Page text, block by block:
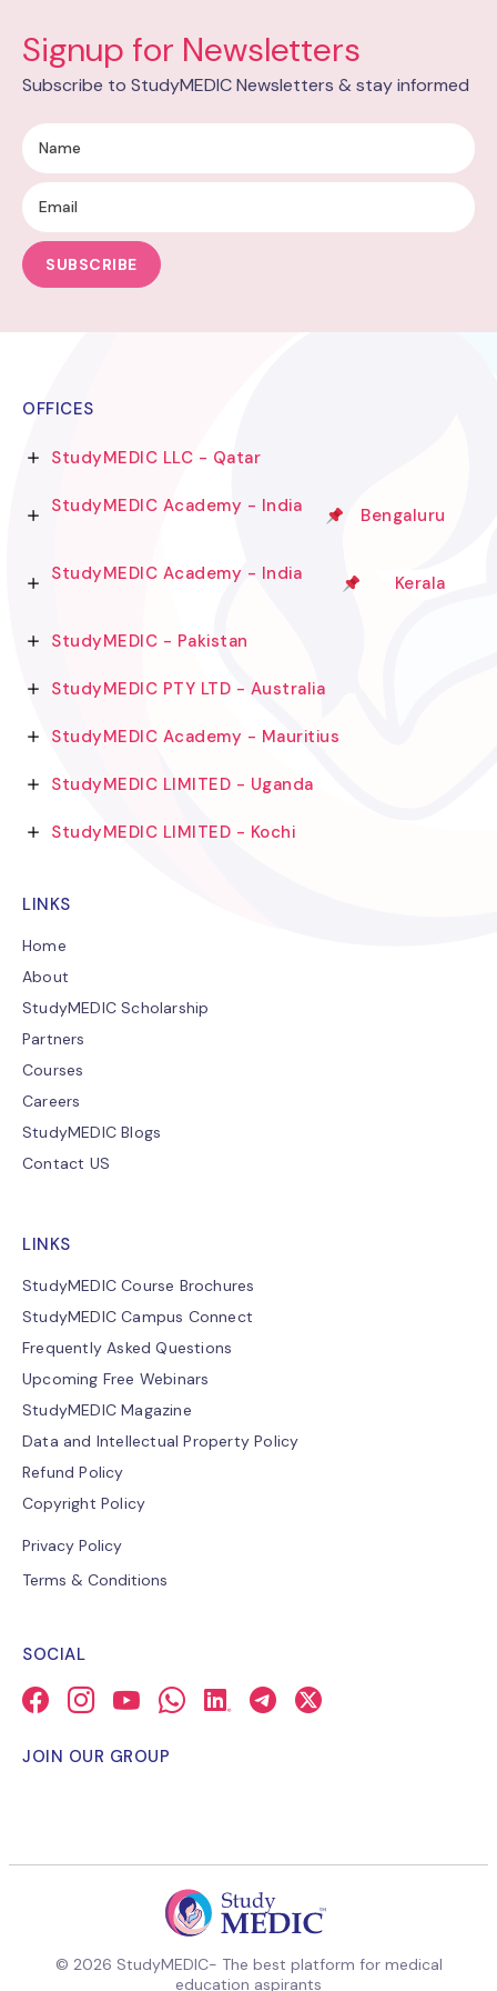
Signup for Newsletters
Subscribe to StudyMEDIC Newsletters & stay informed
SUBSCRIBE
OFFICES
StudyMEDIC LLC - Qatar
StudyMEDIC Academy - India Bengaluru
StudyMEDIC Academy - India Kerala
StudyMEDIC - Pakistan
StudyMEDIC PTY LTD - Australia
StudyMEDIC Academy - Mauritius
StudyMEDIC LIMITED - Uganda
StudyMEDIC LIMITED - Kochi
LINKS
Home
About
StudyMEDIC Scholarship
Partners
Courses
Careers
StudyMEDIC Blogs
Contact US
LINKS
StudyMEDIC Course Brochures
StudyMEDIC Campus Connect
Frequently Asked Questions
Upcoming Free Webinars
StudyMEDIC Magazine
Data and Intellectual Property Policy
Refund Policy
Copyright Policy
Privacy Policy
Terms & Conditions
SOCIAL
JOIN OUR GROUP
© 2026 StudyMEDIC- The best platform for medical
education aspirants